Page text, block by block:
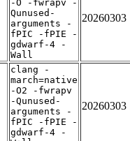
-O -fwrapv -
Qunused-
arguments -
fPIC -fPIE -
gdwarf-4 -
Wall
20260303
clang -
march=native
-O2 -fwrapv
-Qunused-
arguments -
fPIC -fPIE -
gdwarf-4 -
20260303